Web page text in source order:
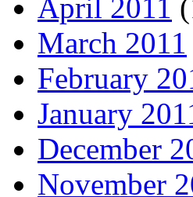
April 2011
March 2011
February
January
December
November